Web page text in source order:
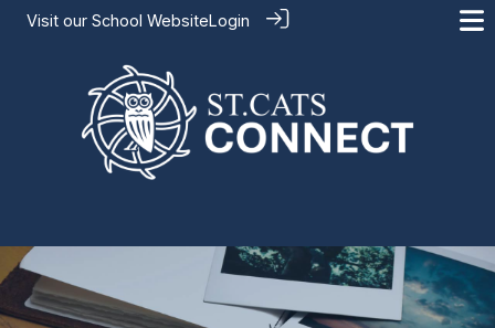
Visit our School WebsiteLogin